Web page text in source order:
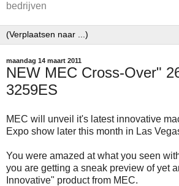
bedrijven
maandag 14 maart 2011
NEW MEC Cross-Over"
3259ES
MEC will unveil it's latest innovative
Expo show later this month in Las
You were amazed at what you seen
you are getting a sneak preview of yet
Innovative" product from MEC.